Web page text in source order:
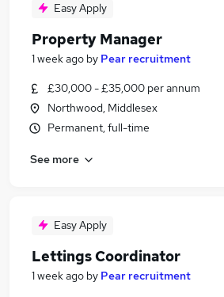
Easy Apply
Property Manager
1 week ago by Pear recruitment
£30,000 - £35,000 per annum
Northwood, Middlesex
Permanent, full-time
See more
Easy Apply
Lettings Coordinator
1 week ago by Pear recruitment